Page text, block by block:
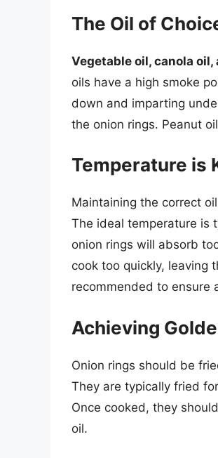
The Oil of
Vegetable oil, canola oil,
oils have a high smoke
down and imparting
the onion rings. Peanut
Temperature is
Maintaining the correct
The ideal temperature is
onion rings will absorb
cook too quickly, leaving
recommended to ensure
Achieving
Onion rings should be
They are typically fried
Once cooked, they
oil.